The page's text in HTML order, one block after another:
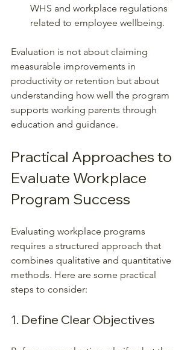
WHS and workplace regulations
related to employee wellbeing.
Evaluation is not about claiming
measurable improvements in
productivity or retention but about
understanding how well the program
supports working parents through
education and guidance.
Practical Approaches to
Evaluate Workplace
Program Success
Evaluating workplace programs
requires a structured approach that
combines qualitative and quantitative
methods. Here are some practical
steps to consider:
1. Define Clear Objectives